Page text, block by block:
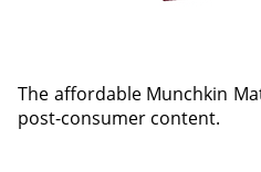
The affordable Munchkin
post-consumer content.